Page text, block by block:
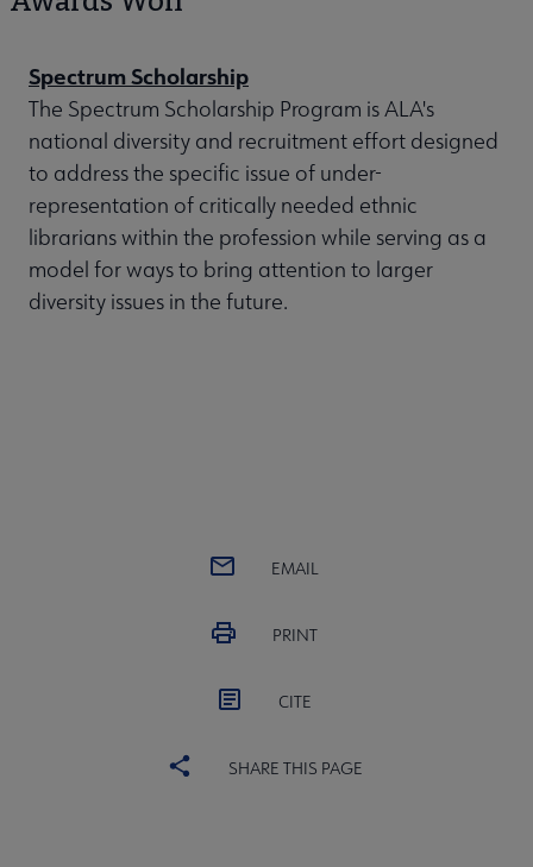
Spectrum Scholarship
The Spectrum Scholarship Program is ALA's
national diversity and recruitment effort designed
to address the specific issue of under-
representation of critically needed ethnic
librarians within the profession while serving as a
model for ways to bring attention to larger
diversity issues in the future.
EMAIL
PRINT
CITE
SHARE THIS PAGE